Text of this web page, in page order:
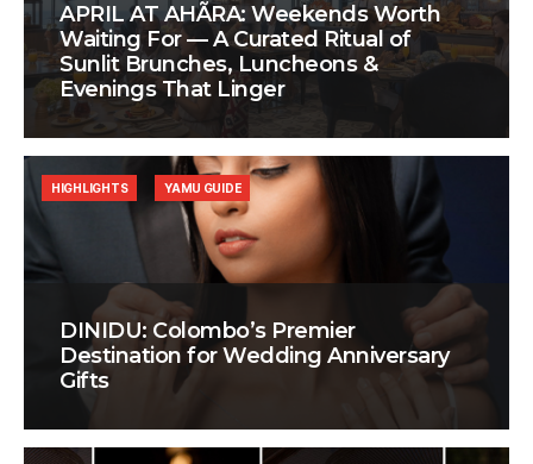
APRIL AT AHÃRA: Weekends Worth
Waiting For — A Curated Ritual of
Sunlit Brunches, Luncheons &
Evenings That Linger
DINIDU: Colombo’s Premier
Destination for Wedding Anniversary
Gifts
HIGHLIGHTS YAMU GUIDE